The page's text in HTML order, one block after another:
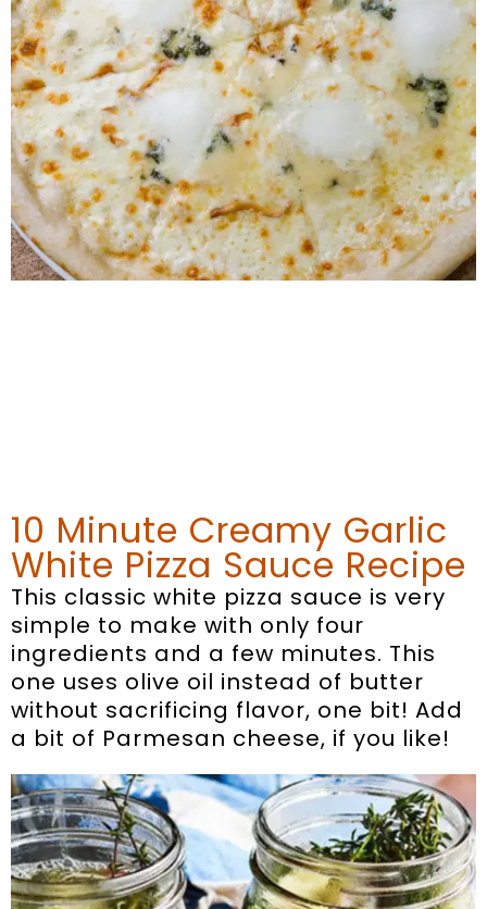
10 Minute Creamy Garlic
White Pizza Sauce Recipe
This classic white pizza sauce is very
simple to make with only four
ingredients and a few minutes. This
one uses olive oil instead of butter
without sacrificing flavor, one bit! Add
a bit of Parmesan cheese, if you like!